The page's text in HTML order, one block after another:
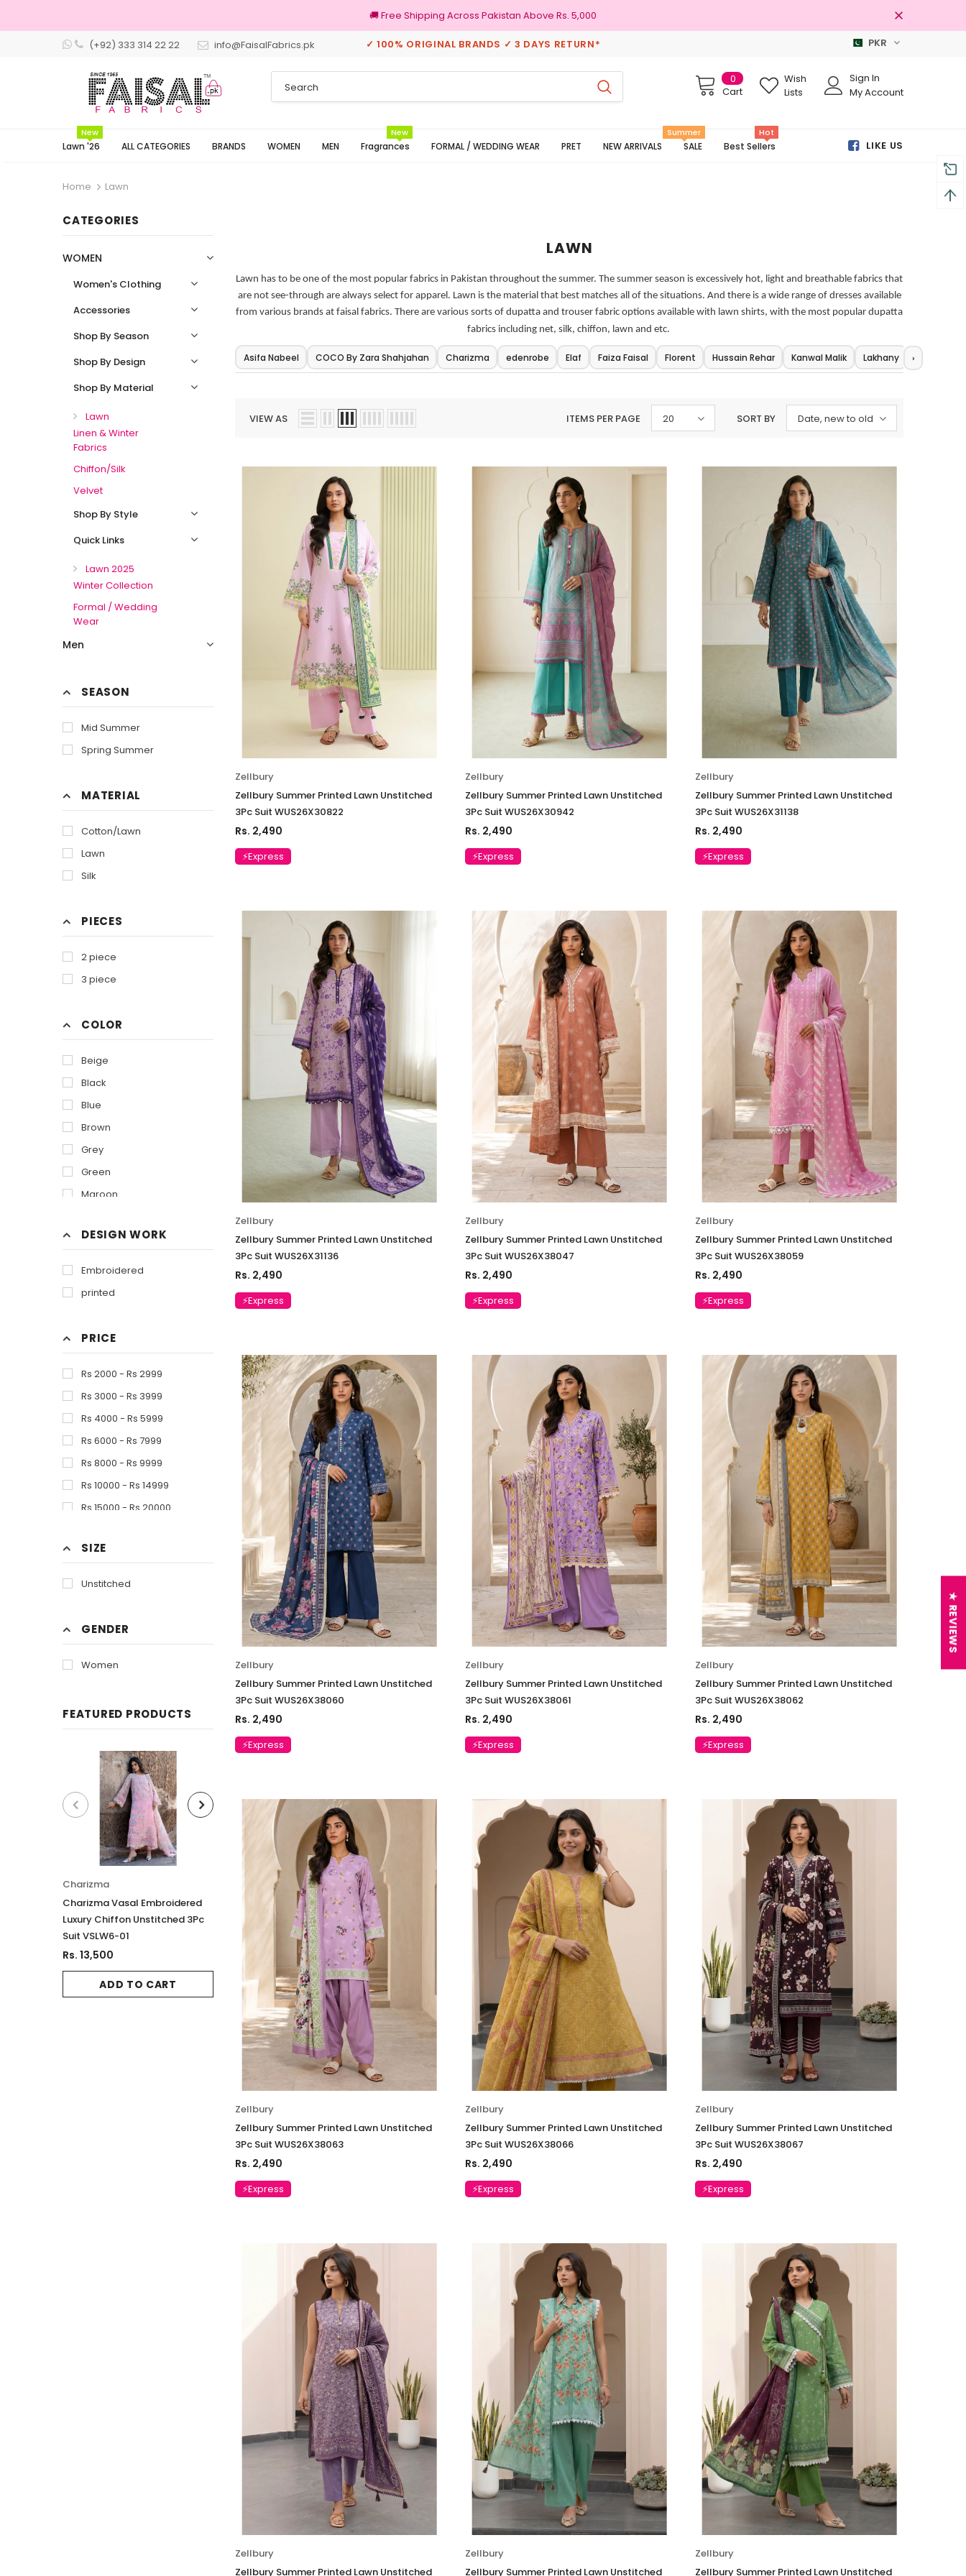
🚚 Free Shipping Across Pakistan Above Rs. 5,000
(+92) 333 314 22 22 info@FaisalFabrics.pk ✓ 100% ORIGINAL BRANDS ✓ 3 DAYS RETURN* PKR
0
Cart
Wish
Lists
Sign In
My Account
Lawn '26
New
ALL CATEGORIES BRANDS WOMEN MEN Fragrances
New
FORMAL / WEDDING WEAR PRET NEW ARRIVALS SALE
Summer
Best Sellers
Hot
LIKE US
Home Lawn
CATEGORIES
WOMEN
Women's Clothing
Accessories
Shop By Season
Shop By Design
Shop By Material
Lawn
Linen & Winter
Fabrics
Chiffon/Silk
Velvet
Shop By Style
Quick Links
Lawn 2025
Winter Collection
Formal / Wedding
Wear
Men
SEASON
Mid Summer
Spring Summer
MATERIAL
Cotton/Lawn
Lawn
Silk
PIECES
2 piece
3 piece
COLOR
Beige
Black
Blue
Brown
Grey
Green
Maroon
Orange
Skin
White
Yellow
Multi Color
DESIGN WORK
Embroidered
printed
PRICE
Rs 2000 - Rs 2999
Rs 3000 - Rs 3999
Rs 4000 - Rs 5999
Rs 6000 - Rs 7999
Rs 8000 - Rs 9999
Rs 10000 - Rs 14999
Rs 15000 - Rs 20000
SIZE
Unstitched
GENDER
Women
FEATURED PRODUCTS
Charizma
Charizma Vasal Embroidered
Luxury Chiffon Unstitched 3Pc
Suit VSLW6-01
Rs. 13,500
ADD TO CART
Charizma
Charizma Vasal Embroidered
Luxury Chiffon Unstitched 3Pc
Suit VSLW6-02
ADD TO CART
Charizma
Charizma Vasal Embroidered
Luxury Chiffon Unstitched 3Pc
ADD TO CART
Charizma
Charizma Vasal Embroidered
Luxury Chiffon Unstitched 3Pc
Suit VSLW6-04
Rs. 13,500
ADD TO CART
Charizma
Charizma Vasal Embroidered
Luxury Chiffon Unstitched 3Pc
Suit VSLW6-05
Rs. 13,500
ADD TO CART
LAWN
Lawn has to be one of the most popular fabrics in Pakistan throughout the summer. The summer season is excessively hot, light and breathable fabrics that
are not see-through are always select for apparel. Lawn is the material that best matches all of the situations. And there is a wide range of dresses available
from various brands at faisal fabrics. There are various sorts of dupatta and trouser fabric options available with lawn shirts, with the most popular dupatta
fabrics including net, silk, chiffon, lawn and etc.
Asifa Nabeel COCO By Zara Shahjahan Charizma edenrobe Elaf Faiza Faisal Florent Hussain Rehar Kanwal Malik Lakhany ›
VIEW AS ITEMS PER PAGE 20 SORT BY Date, new to old
Zellbury
Zellbury Summer Printed Lawn Unstitched
3Pc Suit WUS26X30822
Rs. 2,490
⚡Express
Zellbury
Zellbury Summer Printed Lawn Unstitched
3Pc Suit WUS26X30942
Rs. 2,490
⚡Express
Zellbury
Zellbury Summer Printed Lawn Unstitched
3Pc Suit WUS26X31138
Rs. 2,490
⚡Express
Zellbury
Zellbury Summer Printed Lawn Unstitched
3Pc Suit WUS26X31136
Rs. 2,490
⚡Express
Zellbury
Zellbury Summer Printed Lawn Unstitched
3Pc Suit WUS26X38047
Rs. 2,490
⚡Express
Zellbury
Zellbury Summer Printed Lawn Unstitched
3Pc Suit WUS26X38059
Rs. 2,490
⚡Express
Zellbury
Zellbury Summer Printed Lawn Unstitched
3Pc Suit WUS26X38060
Rs. 2,490
⚡Express
Zellbury
Zellbury Summer Printed Lawn Unstitched
3Pc Suit WUS26X38061
Rs. 2,490
⚡Express
Zellbury
Zellbury Summer Printed Lawn Unstitched
3Pc Suit WUS26X38062
Rs. 2,490
⚡Express
Zellbury
Zellbury Summer Printed Lawn Unstitched
3Pc Suit WUS26X38063
Rs. 2,490
⚡Express
Zellbury
Zellbury Summer Printed Lawn Unstitched
3Pc Suit WUS26X38066
Rs. 2,490
⚡Express
Zellbury
Zellbury Summer Printed Lawn Unstitched
3Pc Suit WUS26X38067
Rs. 2,490
⚡Express
Zellbury
Zellbury Summer Printed Lawn Unstitched
Zellbury
Zellbury Summer Printed Lawn Unstitched
Zellbury
Zellbury Summer Printed Lawn Unstitched
★ REVIEWS